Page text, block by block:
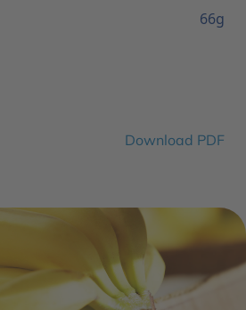
66g
Download PDF